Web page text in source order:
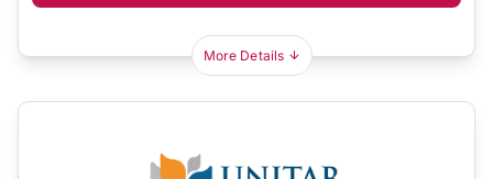
More Details